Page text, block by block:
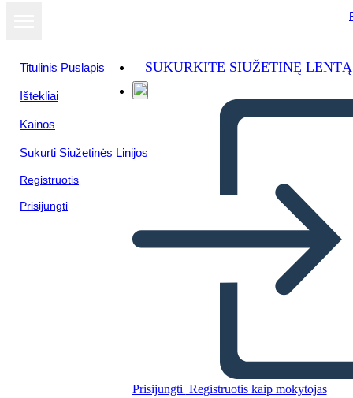
Titulinis Puslapis
Ištekliai
Kainos
Sukurti Siužetinės Linijos
Registruotis
Prisijungti
SUKURKITE SIUŽETINĘ LENTĄ
Prisijungti Registruotis kaip mokytojas
Glory Be: Diagramma di
Trama